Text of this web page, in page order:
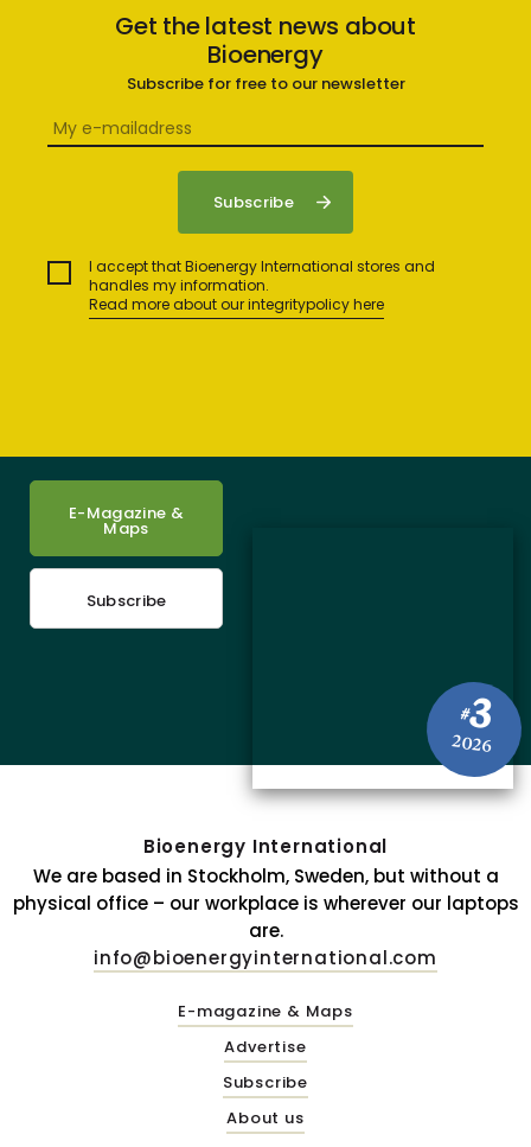
Get the latest news about
Bioenergy
Subscribe for free to our newsletter
I accept that Bioenergy International stores and
handles my information.
Read more about our integritypolicy here
#3
2026
E-Magazine &
Maps
Subscribe
Bioenergy International
We are based in Stockholm, Sweden, but without a
physical office – our workplace is wherever our laptops
are.
info@bioenergyinternational.com
E-magazine & Maps
Advertise
Subscribe
About us